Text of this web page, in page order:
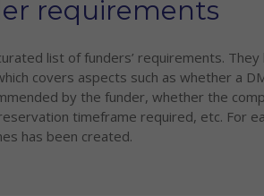
requirements
list of funders’ requirements.
covers aspects such as whether a
by the funder, whether the
timeframe required, etc. For
has been created.